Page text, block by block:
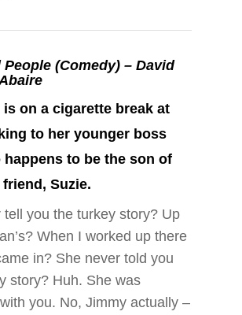
People (Comedy) – David
is on a cigarette break at
to her younger boss
happens to be the son of
Suzie.
tell you the turkey story? Up
When I worked up there
in? She never told you
story? Huh. She was
you. No, Jimmy actually –